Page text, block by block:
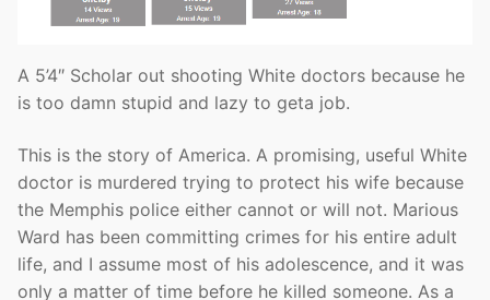
A 5’4″ Scholar out shooting White doctors because he
is too damn stupid and lazy to geta job.
This is the story of America. A promising, useful White
doctor is murdered trying to protect his wife because
the Memphis police either cannot or will not. Marious
Ward has been committing crimes for his entire adult
life, and I assume most of his adolescence, and it was
only a matter of time before he killed someone. As a